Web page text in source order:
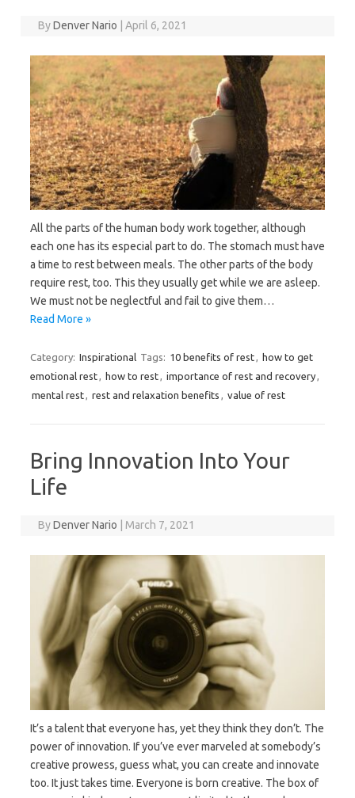
ByDenver Nario | April 6, 2021
All the parts of the human body work together, although
each one has its especial part to do. The stomach must have
a time to rest between meals. The other parts of the body
require rest, too. This they usually get while we are asleep.
We must not be neglectful and fail to give them…
Read More »
Category: Inspirational Tags: 10 benefits of rest, how to get
emotional rest, how to rest, importance of rest and recovery,
mental rest, rest and relaxation benefits , value of rest
Bring Innovation Into Your
Life
ByDenver Nario March 7, 2021
It’s a talent that everyone has, yet they think they don’t. The
power of innovation. If you’ve ever marveled at somebody’s
creative prowess, guess what, you can create and innovate
too. It just takes time. Everyone is born creative. The box of